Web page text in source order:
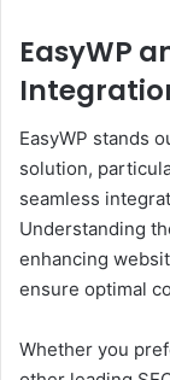
EasyWP
EasyWP stands
solution,
seamless
Understanding
enhancing
ensure optimal
Whether you